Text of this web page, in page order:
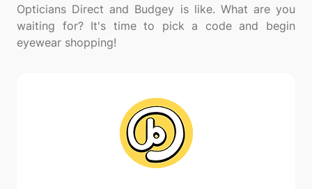
Opticians Direct and Budgey is like. What are you
waiting for? It's time to pick a code and begin